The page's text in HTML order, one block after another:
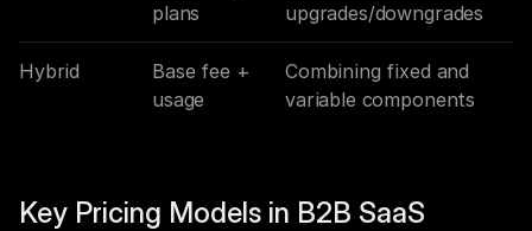
plans
upgrades/downgrades
Hybrid
Base fee +
usage
Combining fixed and
variable components
Key Pricing Models in B2B SaaS